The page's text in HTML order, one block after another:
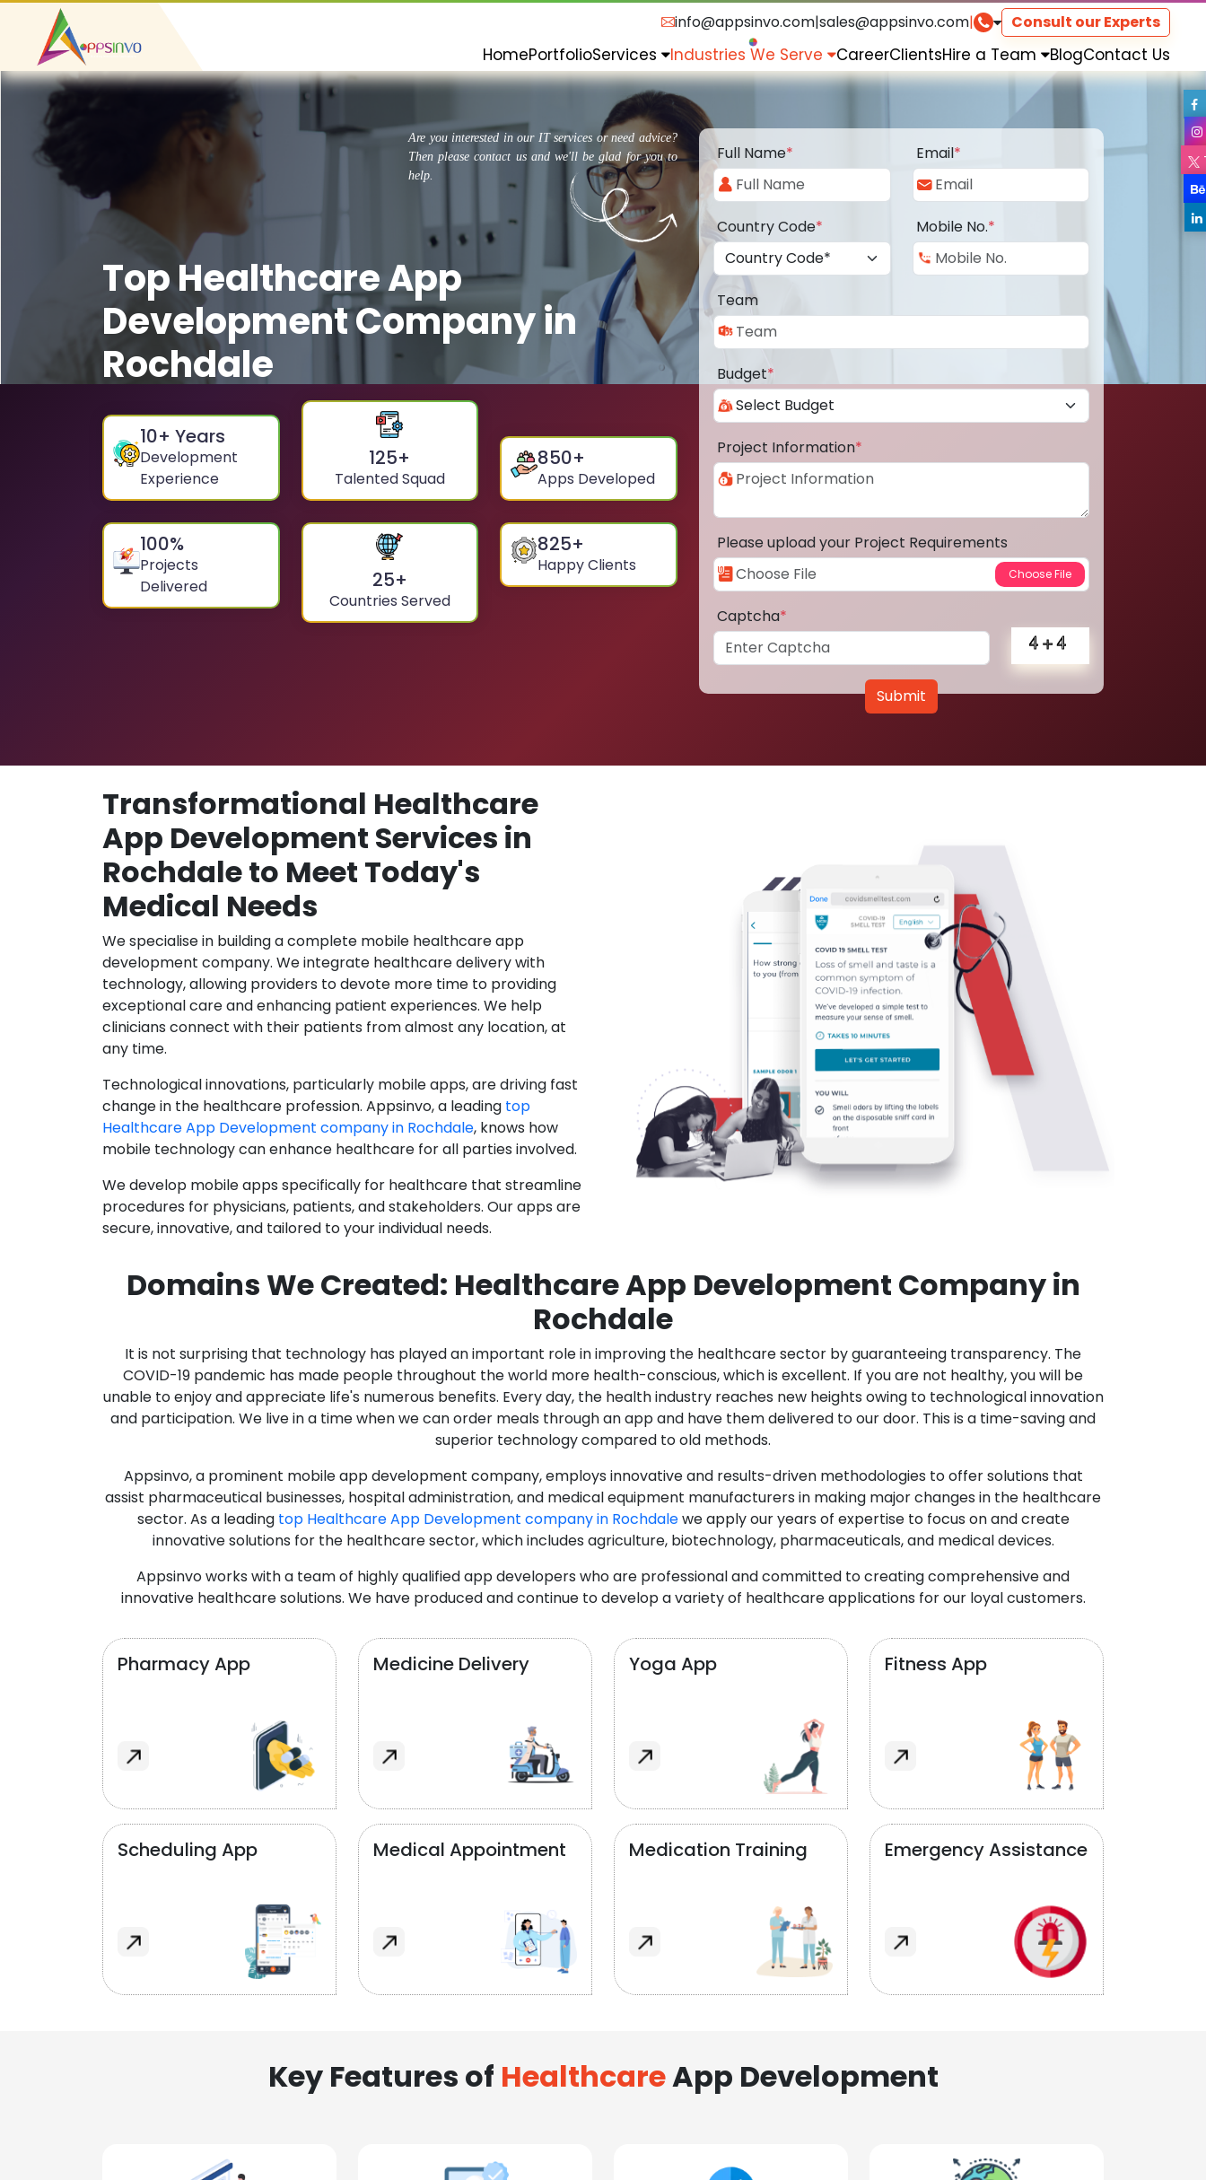
info@appsinvo.com|sales@appsinvo.com| Consult our Experts
HomePortfolioServices Industries We Serve CareerClientsHire a Team BlogContact Us
Are you interested in our IT services or need advice?
Then please contact us and we'll be glad for you to
help.
Top Healthcare App
Development Company in
Rochdale
10+ Years
Development
Experience
125+
Talented Squad
850+
Apps Developed
100%
Projects
Delivered
25+
Countries Served
825+
Happy Clients
Full Name* Email*
Country Code* Mobile No.*
Team
Budget*
Project Information*
Please upload your Project Requirements
Captcha*
Submit
Transformational Healthcare
App Development Services in
Rochdale to Meet Today's
Medical Needs
We specialise in building a complete mobile healthcare app
development company. We integrate healthcare delivery with
technology, allowing providers to devote more time to providing
exceptional care and enhancing patient experiences. We help
clinicians connect with their patients from almost any location, at
any time.
Technological innovations, particularly mobile apps, are driving fast
change in the healthcare profession. Appsinvo, a leading top
Healthcare App Development company in Rochdale, knows how
mobile technology can enhance healthcare for all parties involved.
We develop mobile apps specifically for healthcare that streamline
procedures for physicians, patients, and stakeholders. Our apps are
secure, innovative, and tailored to your individual needs.
Domains We Created: Healthcare App Development Company in
Rochdale
It is not surprising that technology has played an important role in improving the healthcare sector by guaranteeing transparency. The
COVID-19 pandemic has made people throughout the world more health-conscious, which is excellent. If you are not healthy, you will be
unable to enjoy and appreciate life's numerous benefits. Every day, the health industry reaches new heights owing to technological innovation
and participation. We live in a time when we can order meals through an app and have them delivered to our door. This is a time-saving and
superior technology compared to old methods.
Appsinvo, a prominent mobile app development company, employs innovative and results-driven methodologies to offer solutions that
assist pharmaceutical businesses, hospital administration, and medical equipment manufacturers in making major changes in the healthcare
sector. As a leading top Healthcare App Development company in Rochdalewe apply our years of expertise to focus on and create
innovative solutions for the healthcare sector, which includes agriculture, biotechnology, pharmaceuticals, and medical devices.
Appsinvo works with a team of highly qualified app developers who are professional and committed to creating comprehensive and
innovative healthcare solutions. We have produced and continue to develop a variety of healthcare applications for our loyal customers.
Pharmacy App Medicine Delivery Yoga App Fitness App
Scheduling App Medical Appointment Medication Training Emergency Assistance
Key Features of HealthcareApp Development